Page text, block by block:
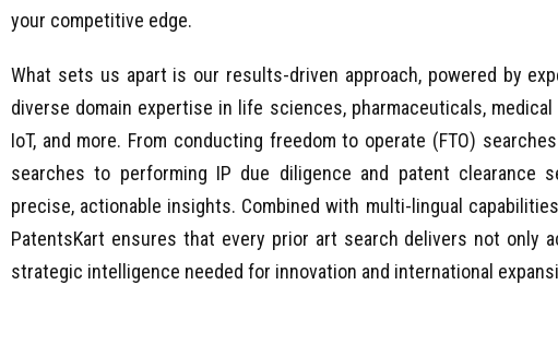
your competitive edge.
What sets us apart is our results-driven approach, powered by
diverse domain expertise in life sciences, pharmaceuticals,
IoT, and more. From conducting freedom to operate (FTO)
searches to performing IP due diligence and patent clearance
precise, actionable insights. Combined with multi-lingual
PatentsKart ensures that every prior art search delivers not only
strategic intelligence needed for innovation and international